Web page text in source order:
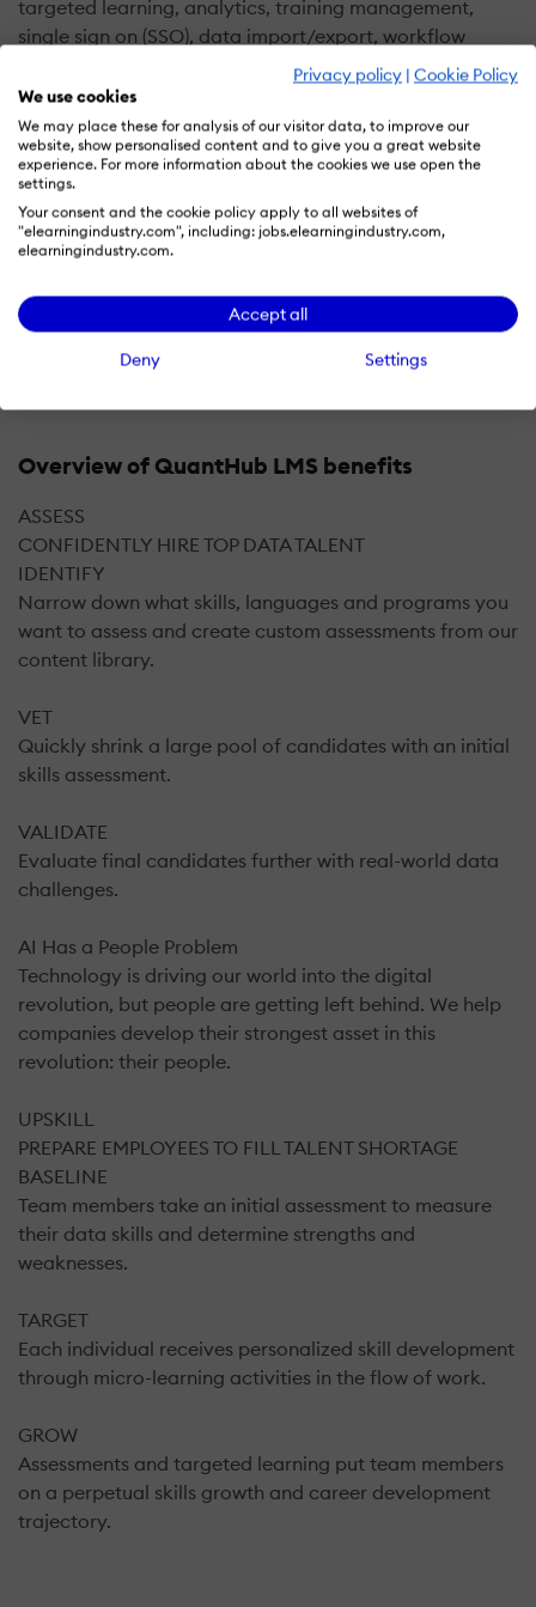
Privacy policy | Cookie Policy
We use cookies
We may place these for analysis of our visitor data, to improve our
website, show personalised content and to give you a great website
experience. For more information about the cookies we use open the
settings.
Your consent and the cookie policy apply to all websites of
"elearningindustry.com", including: jobs.elearningindustry.com,
elearningindustry.com.
Accept all
Deny Settings
targeted learning, analytics, training management,
single sign on (SSO), data import/export, workflow
automation, and customizable branding. It enables
managers to evaluate various technical skills including
conceptual understanding and programming language
proficiency of applicants via a unified platform.
QuantHub offers a reporting module, which lets
supervisors generate reports to gain insights into
applicants’ performance and compare and rank
candidates. The platform also allows HR professionals
to invite candidates through email invitation codes in
Overview of QuantHub LMS benefits
ASSESS
CONFIDENTLY HIRE TOP DATA TALENT
IDENTIFY
Narrow down what skills, languages and programs you
want to assess and create custom assessments from our
content library.
VET
Quickly shrink a large pool of candidates with an initial
skills assessment.
VALIDATE
Evaluate final candidates further with real-world data
challenges.
AI Has a People Problem
Technology is driving our world into the digital
revolution, but people are getting left behind. We help
companies develop their strongest asset in this
revolution: their people.
UPSKILL
PREPARE EMPLOYEES TO FILL TALENT SHORTAGE
BASELINE
Team members take an initial assessment to measure
their data skills and determine strengths and
weaknesses.
TARGET
Each individual receives personalized skill development
through micro-learning activities in the flow of work.
GROW
Assessments and targeted learning put team members
on a perpetual skills growth and career development
trajectory.